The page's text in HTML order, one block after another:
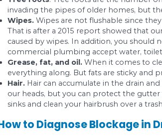
include anything from
What Causes
Blockage in a drain can
Tree roots. Tree roots
invading the pipes of older
That is after a 2015 report